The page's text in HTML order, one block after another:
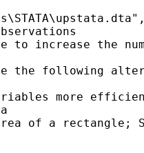
to increase the
the following
more
of a rectangle;